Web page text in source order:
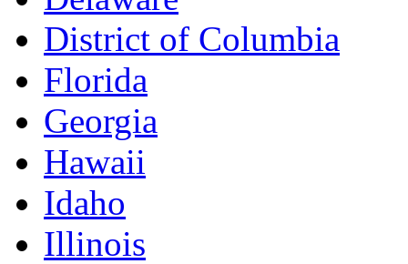
District of Columbia
Florida
Georgia
Hawaii
Idaho
Illinois